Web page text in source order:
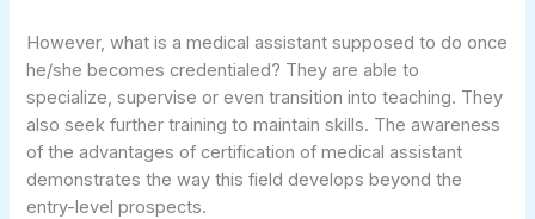
However, what is a medical assistant supposed to do once
he/she becomes credentialed? They are able to
specialize, supervise or even transition into teaching. They
also seek further training to maintain skills. The awareness
of the advantages of certification of medical assistant
demonstrates the way this field develops beyond the
entry-level prospects.